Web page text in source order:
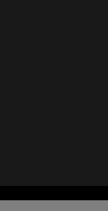
nueva ventana)
ventana)